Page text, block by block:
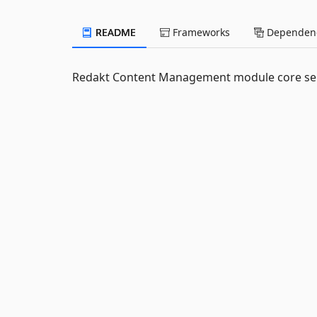
README Frameworks
Redakt Content Management module core